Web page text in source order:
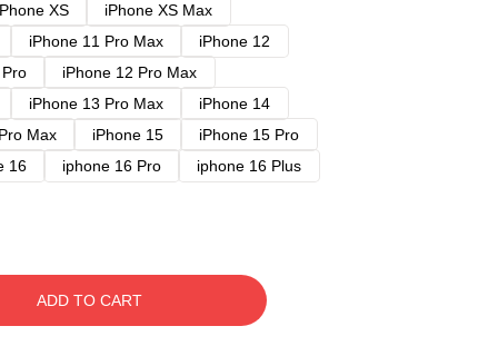
XS
iPhone XS Max
iPhone 11 Pro Max
iPhone 12
iPhone 12 Pro Max
iPhone 13 Pro Max
iPhone 14
Max iPhone 15
iPhone 15 Pro
16 iphone 16 Pro
iphone 16 Plus
ADD TO CART